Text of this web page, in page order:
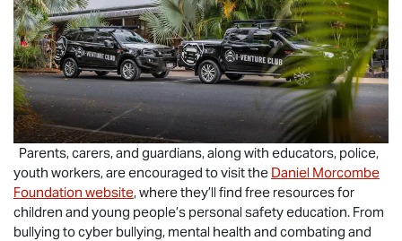
Parents, carers, and guardians, along with educators, police,
youth workers, are encouraged to visit the Daniel Morcombe
Foundation website, where they’ll find free resources for
children and young people’s personal safety education. From
bullying to cyber bullying, mental health and combating and